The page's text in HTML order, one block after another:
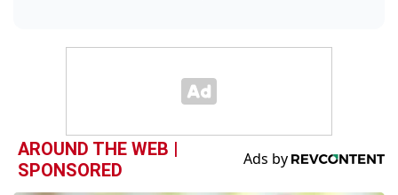
AROUND THE WEB |
SPONSORED